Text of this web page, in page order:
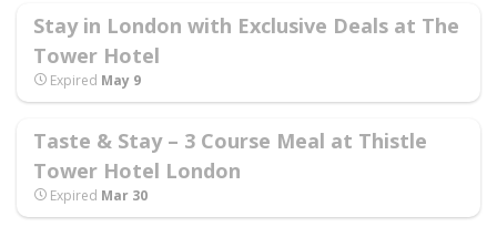
Stay in London with Exclusive Deals at The
Tower Hotel
Expired May 9
Taste & Stay – 3 Course Meal at Thistle
Tower Hotel London
Expired Mar 30